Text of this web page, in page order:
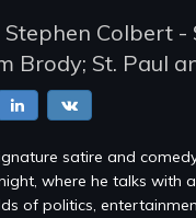
Colbert -
Brody; St. Paul
satire and
where he talks with
of politics,